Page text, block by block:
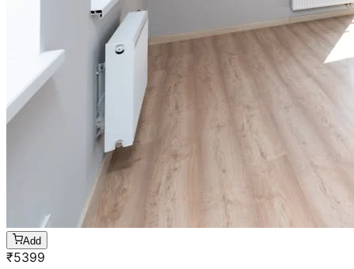
Add
₹5399